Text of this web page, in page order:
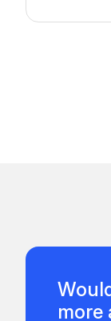
more